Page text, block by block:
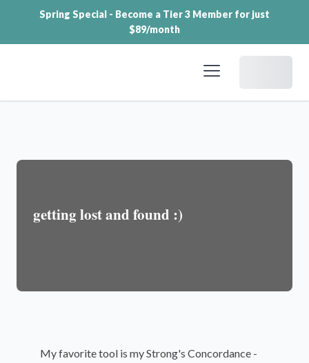
Spring Special - Become a Tier 3 Member for just
$89/month
getting lost and found :)
My favorite tool is my Strong's Concordance -